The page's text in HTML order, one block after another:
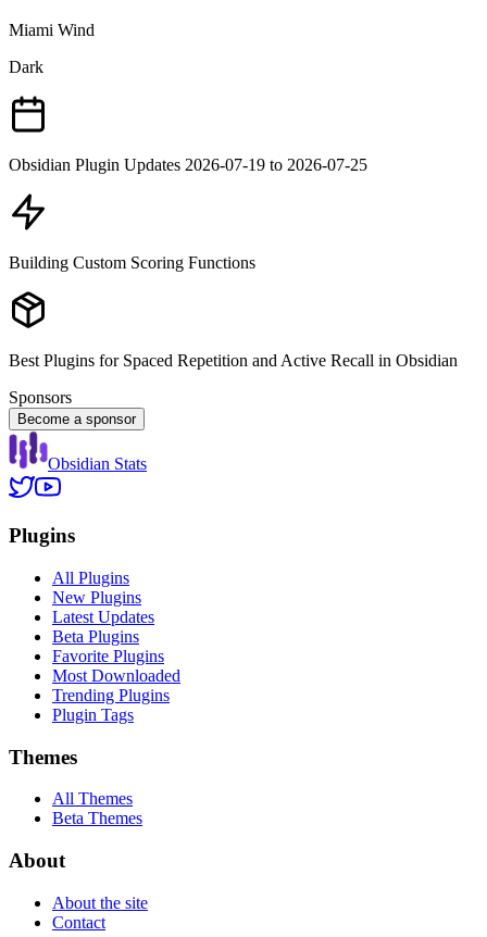
Miami Wind
Dark
Obsidian Plugin Updates 2026-07-19 to 2026-07-25
Building Custom Scoring Functions
Best Plugins for Spaced Repetition and Active Recall in Obsidian
Sponsors
Become a sponsor
Obsidian Stats
Plugins
All Plugins
New Plugins
Latest Updates
Beta Plugins
Favorite Plugins
Most Downloaded
Trending Plugins
Plugin Tags
Themes
All Themes
Beta Themes
About
About the site
Contact